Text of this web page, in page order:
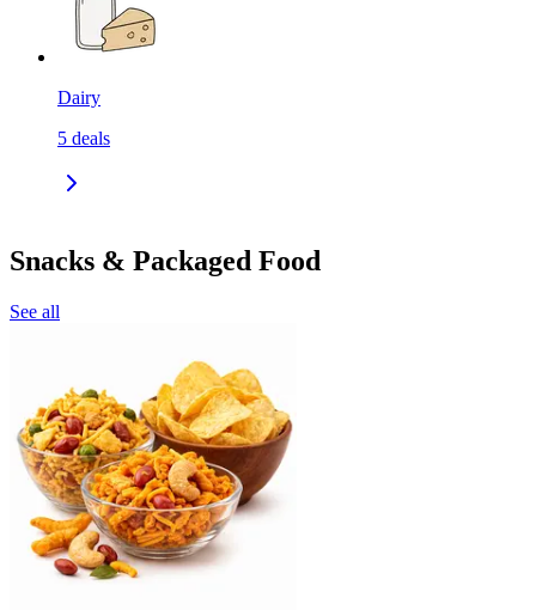
Dairy
5 deals
Snacks & Packaged Food
See all